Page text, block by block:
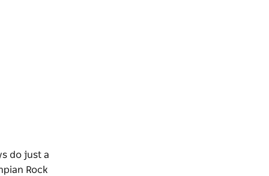
do just a
Rock